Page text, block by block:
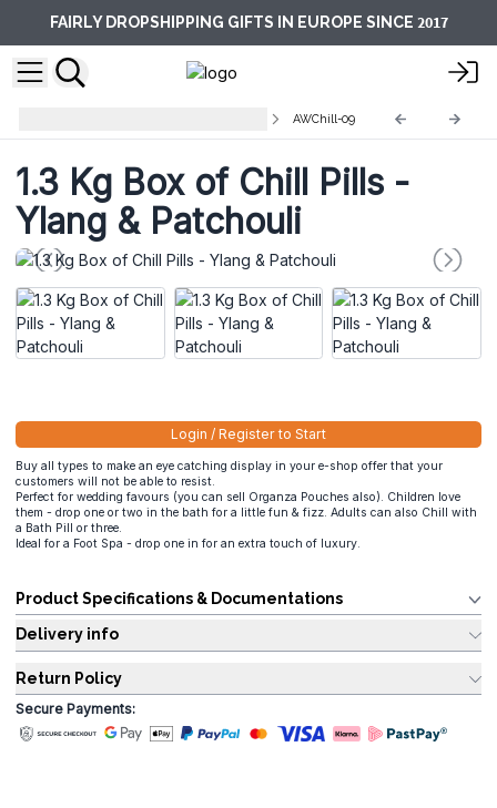
FAIRLY DROPSHIPPING GIFTS IN EUROPE SINCE 2017
AWChill-09
1.3 Kg Box of Chill Pills -
Ylang & Patchouli
Login / Register to Start
Buy all types to make an eye catching display in your e-shop offer that your
customers will not be able to resist.
Perfect for wedding favours (you can sell Organza Pouches also). Children love
them - drop one or two in the bath for a little fun & fizz. Adults can also Chill with
a Bath Pill or three.
Ideal for a Foot Spa - drop one in for an extra touch of luxury.
Product Specifications & Documentations
Delivery info
Return Policy
Secure Payments: